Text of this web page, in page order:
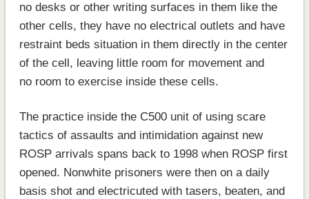
no desks or other writing surfaces in them like the
other cells, they have no electrical outlets and have
restraint beds situation in them directly in the center
of the cell, leaving little room for movement and
no room to exercise inside these cells.
The practice inside the C500 unit of using scare
tactics of assaults and intimidation against new
ROSP arrivals spans back to 1998 when ROSP first
opened. Nonwhite prisoners were then on a daily
basis shot and electricuted with tasers, beaten, and